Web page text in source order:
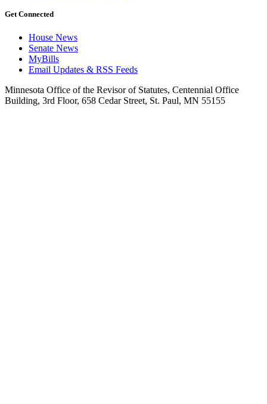
Get Connected
House News
Senate News
MyBills
Email Updates & RSS Feeds
Minnesota Office of the Revisor of Statutes, Centennial Office
Building, 3rd Floor, 658 Cedar Street, St. Paul, MN 55155